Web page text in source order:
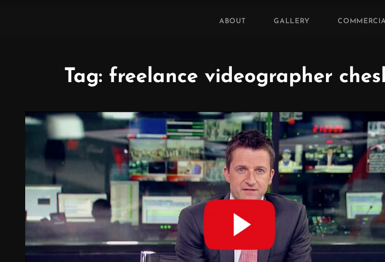
ABOUT GALLERY
Tag: freelance videographer